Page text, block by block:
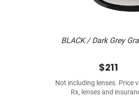
BLACK / Dark Grey
$211
Not including lenses. Price
Rx, lenses and